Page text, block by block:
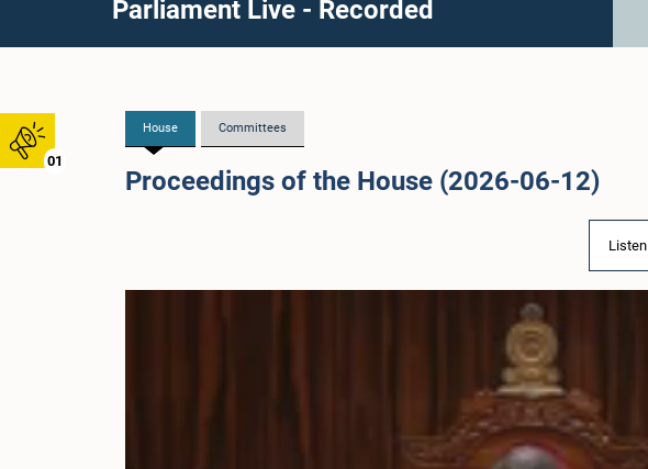
01
Parliament Live - Recorded
House Committees
Proceedings of the House (2026-06-12)
Listen